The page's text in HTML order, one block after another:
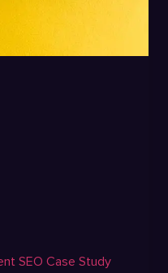
SEO Case Study